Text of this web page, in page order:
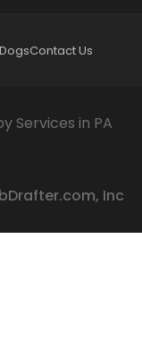
Contact Us
Services in PA
Inc